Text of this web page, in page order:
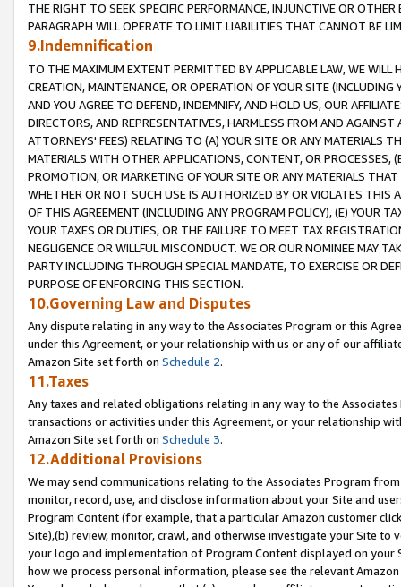
THE RIGHT TO SEEK SPECIFIC PERFORMANCE, INJUNCTIVE OR
PARAGRAPH WILL OPERATE TO LIMIT LIABILITIES THAT CANNOT BE
9.Indemnification
TO THE MAXIMUM EXTENT PERMITTED BY APPLICABLE LAW, WE WILL
CREATION, MAINTENANCE, OR OPERATION OF YOUR SITE (INCLUDING
AND YOU AGREE TO DEFEND, INDEMNIFY, AND HOLD US, OUR
DIRECTORS, AND REPRESENTATIVES, HARMLESS FROM AND
ATTORNEYS' FEES) RELATING TO (A) YOUR SITE OR ANY MATERIALS
MATERIALS WITH OTHER APPLICATIONS, CONTENT, OR PROCESSES,
PROMOTION, OR MARKETING OF YOUR SITE OR ANY MATERIALS
WHETHER OR NOT SUCH USE IS AUTHORIZED BY OR VIOLATES THIS
OF THIS AGREEMENT (INCLUDING ANY PROGRAM POLICY), (E) YOUR
YOUR TAXES OR DUTIES, OR THE FAILURE TO MEET TAX
NEGLIGENCE OR WILLFUL MISCONDUCT. WE OR OUR NOMINEE MAY
PARTY INCLUDING THROUGH SPECIAL MANDATE, TO EXERCISE OR
PURPOSE OF ENFORCING THIS SECTION.
10.Governing Law and Disputes
Any dispute relating in any way to the Associates Program or this
under this Agreement, or your relationship with us or any of our
Amazon Site set forth on Schedule 2.
11.Taxes
Any taxes and related obligations relating in any way to the
transactions or activities under this Agreement, or your relationship
Amazon Site set forth on Schedule 3.
12.Additional Provisions
We may send communications relating to the Associates Program
monitor, record, use, and disclose information about your Site and
Program Content (for example, that a particular Amazon customer
Site),(b) review, monitor, crawl, and otherwise investigate your Site
your logo and implementation of Program Content displayed on
how we process personal information, please see the relevant